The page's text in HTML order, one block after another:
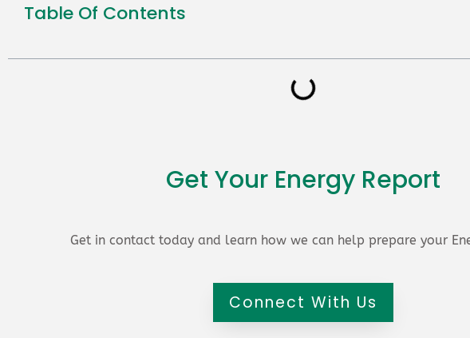
Table Of Contents
Get Your Energy Report
Get in contact today and learn how we can help prepare your
Connect With Us